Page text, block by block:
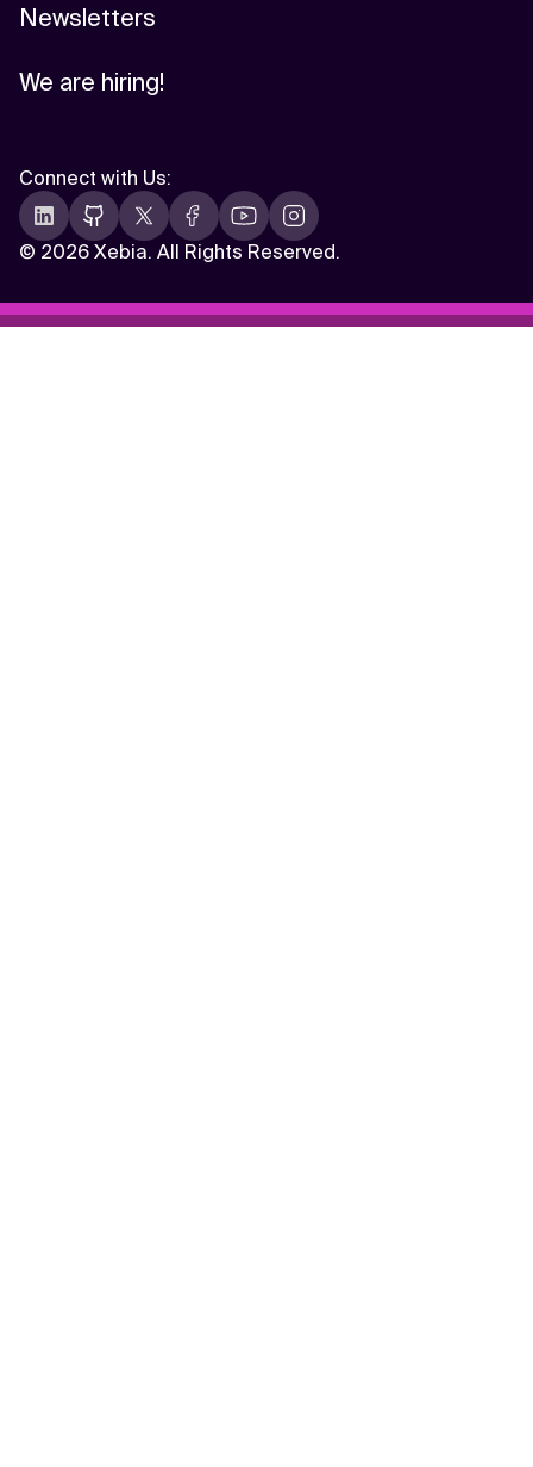
Newsletters
We are hiring!
© 2026 Xebia. All Rights Reserved.
Connect with Us: